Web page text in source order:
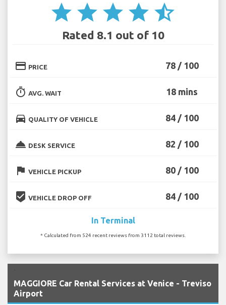
star star star star star_half
Rated 8.1 out of 10
credit_card PRICE 78 / 100
timer AVG. WAIT 18 mins
directions_car QUALITY OF VEHICLE 84 / 100
room_service DESK SERVICE 82 / 100
flag VEHICLE PICKUP 80 / 100
beenhere VEHICLE DROP OFF 84 / 100
In Terminal
* Calculated from 524 recent reviews from 3112 total reviews.
MAGGIORE Car Rental Services at Venice - Treviso
Airport